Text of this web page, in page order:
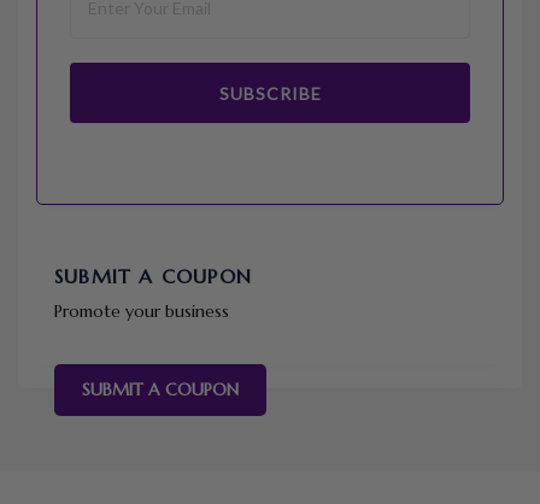
SUBSCRIBE
SUBMIT A COUPON
Promote your business
SUBMIT A COUPON